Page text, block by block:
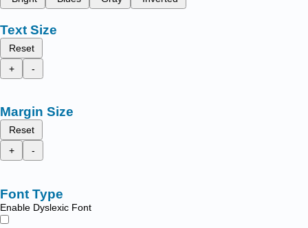
Text Size
Reset
+
-
Margin Size
Reset
+
-
Font Type
Enable Dyslexic Font